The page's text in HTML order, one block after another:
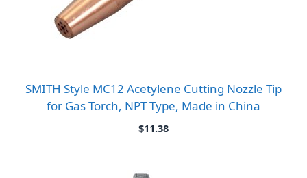
SMITH Style MC12 Acetylene Cutting Nozzle Tip
for Gas Torch, NPT Type, Made in China
$11.38